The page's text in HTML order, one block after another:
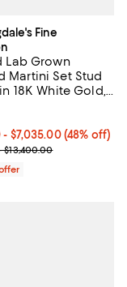
Fine
Lab Grown
Martini Set Stud
18K White Gold,
to $7,035.00;
- $7,035.00(48% off)
price range
$13,400.00
5.0 out of 5; 1